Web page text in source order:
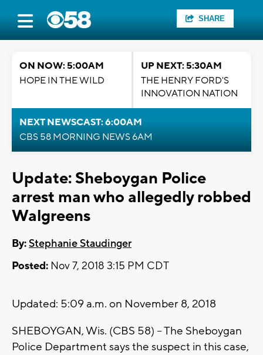
SHARE
ON NOW: 5:00AM
HOPE IN THE WILD
UP NEXT: 5:30AM
THE HENRY FORD'S
INNOVATION NATION
NEXT NEWSCAST: 6:00AM
CBS 58 MORNING NEWS 6AM
Update: Sheboygan Police
arrest man who allegedly robbed
Walgreens
By:Stephanie Staudinger
Posted: Nov 7, 2018 3:15 PM CDT
Updated: 5:09 a.m. on November 8, 2018
SHEBOYGAN, Wis. (CBS 58) -- The Sheboygan
Police Department says the suspect in this case,